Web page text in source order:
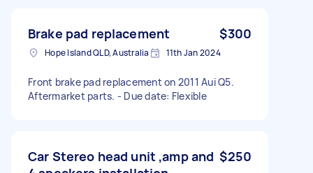
Brake pad replacement $300
Hope Island QLD, Australia 11th Jan 2024
Front brake pad replacement on 2011 Aui Q5.
Aftermarket parts. - Due date: Flexible
Car Stereo head unit ,amp and $250